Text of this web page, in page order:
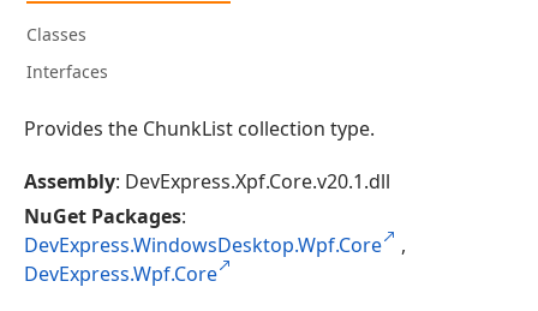
Classes
Interfaces
Provides the ChunkList collection type.
Assembly: DevExpress.Xpf.Core.v20.1.dll
NuGet Packages:
DevExpress.WindowsDesktop.Wpf.Core
,
DevExpress.Wpf.Core